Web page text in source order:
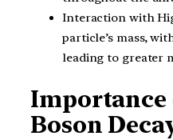
Interaction with
particle’s mass,
leading to greater
Importance
Boson